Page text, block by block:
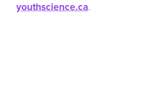
youthscience.ca.